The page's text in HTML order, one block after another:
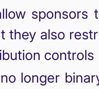
sponsors
they also
controls
longer